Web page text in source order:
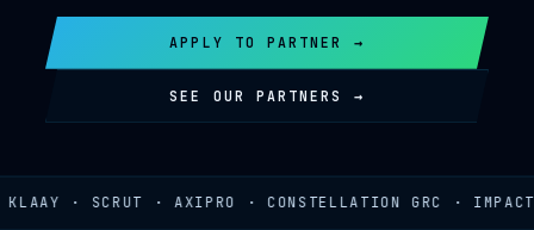
APPLY TO PARTNER →
SEE OUR PARTNERS →
· SCRUT · AXIPRO · CONSTELLATION GRC · IMPACT